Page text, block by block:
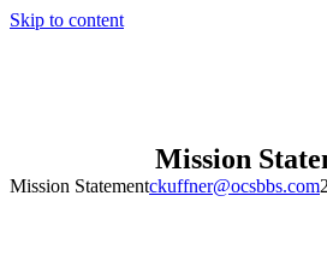
Skip to content
Mission
Mission Statementckuffner@ocsbbs.com